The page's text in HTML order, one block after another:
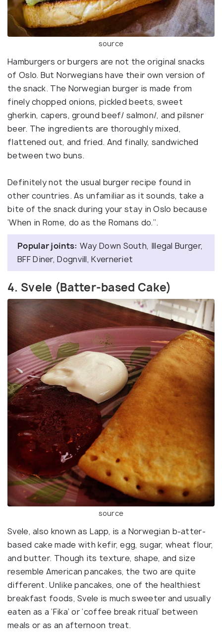
source
Hamburgers or burgers are not the original snacks
of Oslo. But Norwegians have their own version of
the snack. The Norwegian burger is made from
finely chopped onions, pickled beets, sweet
gherkin, capers, ground beef/ salmon/, and pilsner
beer. The ingredients are thoroughly mixed,
flattened out, and fried. And finally, sandwiched
between two buns.
Definitely not the usual burger recipe found in
other countries. As unfamiliar as it sounds, take a
bite of the snack during your stay in Oslo because
‘When in Rome, do as the Romans do.’’.
Popular joints: Way Down South, Illegal Burger,
BFF Diner, Dognvill, Kverneriet
4. Svele (Batter-based Cake)
source
Svele, also known as Lapp, is a Norwegian b-atter-
based cake made with kefir, egg, sugar, wheat flour,
and butter. Though its texture, shape, and size
resemble American pancakes, the two are quite
different. Unlike pancakes, one of the healthiest
breakfast foods, Svele is much sweeter and usually
eaten as a ‘Fika’ or ‘coffee break ritual’ between
meals or as an afternoon treat.